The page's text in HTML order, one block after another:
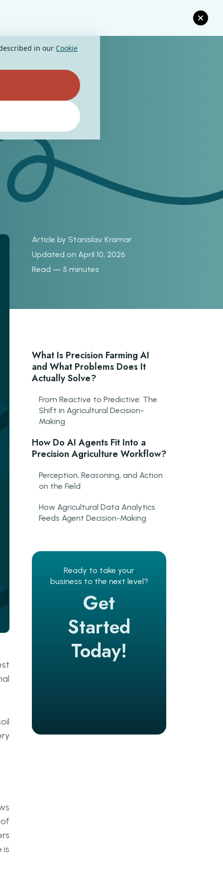
is
Article by Stanislav Kramar
Updated on April 10, 2026
Read — 5 minutes
What Is Precision Farming AI
and What Problems Does It
Actually Solve?
From Reactive to Predictive: The
Shift in Agricultural Decision-
Making
How Do AI Agents Fit Into a
Precision Agriculture Workflow?
Perception, Reasoning, and Action
on the Field
How Agricultural Data Analytics
Feeds Agent Decision-Making
Agriculture Already Delivering
Results?
Crop Monitoring AI and Early
Threat Detection
Optimisation
What Role Do Autonomous
Farming Systems Play in
How Should AgriTech Leaders
Build Toward an AI-Ready
Ready to take your
business to the next level?
Get
Started
Today!
in our Cookie